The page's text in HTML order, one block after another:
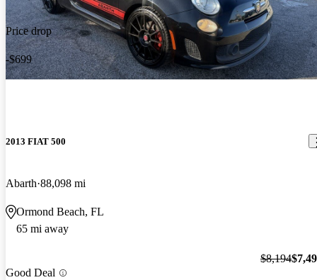
Price drop
-$699
2013 FIAT 500
Abarth 88,098 mi
Ormond Beach, FL
65 mi away
Good Deal
$8,194